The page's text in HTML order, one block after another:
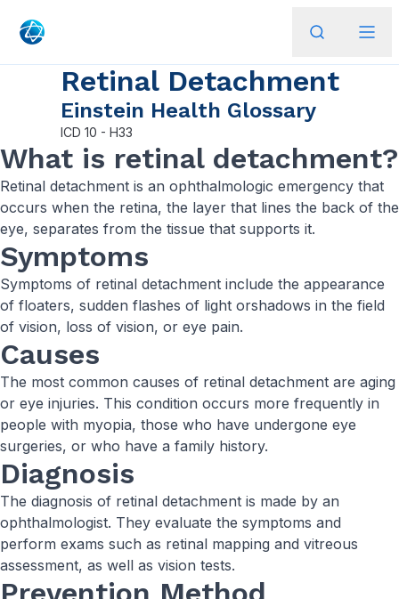
Retinal Detachment
Einstein Health Glossary
ICD 10 - H33
What is retinal detachment?
Retinal detachment is an ophthalmologic emergency that
occurs when the retina, the layer that lines the back of the
eye, separates from the tissue that supports it.
Symptoms
Symptoms of retinal detachment include the appearance
of floaters, sudden flashes of light orshadows in the field
of vision, loss of vision, or eye pain.
Causes
The most common causes of retinal detachment are aging
or eye injuries. This condition occurs more frequently in
people with myopia, those who have undergone eye
surgeries, or who have a family history.
Diagnosis
The diagnosis of retinal detachment is made by an
ophthalmologist. They evaluate the symptoms and
perform exams such as retinal mapping and vitreous
assessment, as well as vision tests.